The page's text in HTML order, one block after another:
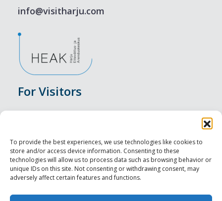
To provide the best experiences, we use technologies like cookies to
store and/or access device information. Consenting to these
technologies will allow us to process data such as browsing behavior or
unique IDs on this site. Not consenting or withdrawing consent, may
adversely affect certain features and functions.
info@visitharju.com
For Visitors
Accommodation
Food & Drink
Sightseeings